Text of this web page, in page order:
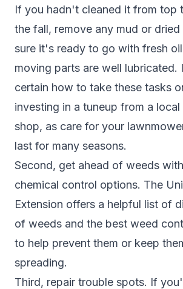
If you hadn't cleaned it from top
the fall, remove any mud or
sure it's ready to go with fresh
moving parts are well
certain how to take these tasks
investing in a tuneup from a
shop, as care for your
last for many seasons.
Second, get ahead of weeds
chemical control options. The
Extension offers a helpful list of
of weeds and the best weed
to help prevent them or keep
spreading.
Third, repair trouble spots. If